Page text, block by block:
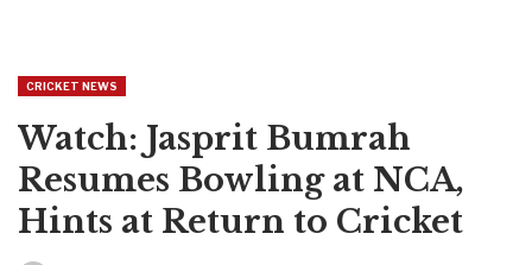
CRICKET NEWS
Watch: Jasprit Bumrah
Resumes Bowling at NCA,
Hints at Return to Cricket